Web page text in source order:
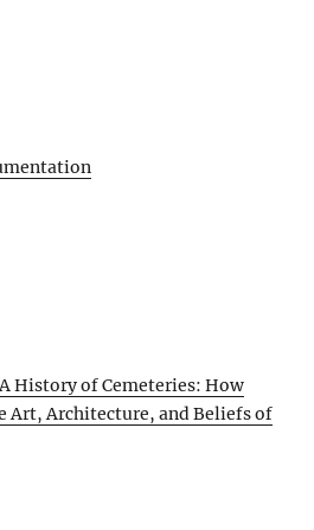
History of Cemeteries: How
Art, Architecture, and Beliefs of